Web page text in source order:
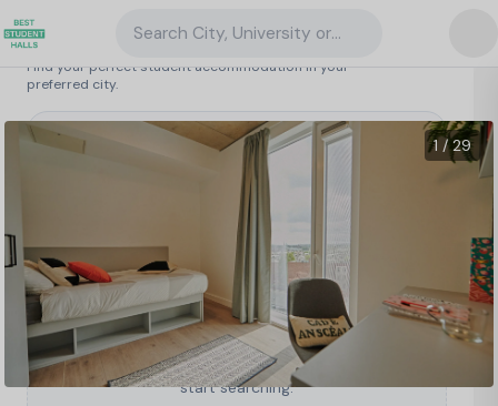
Search student accommodation
Find your perfect student accommodation in your
preferred city.
Type a City, University or Property to
start searching.
Search City, University or Property
Ireland/ Dublin/The Loom, Dublin
1 / 29
18